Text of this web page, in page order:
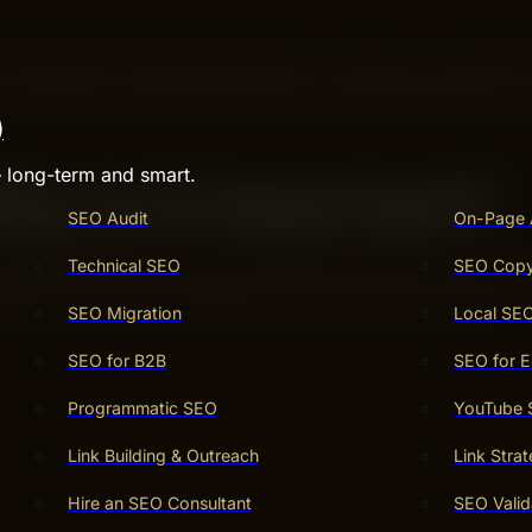
long-term and smart.
SEO Audit On-Page
Technical SEO SEO
SEO Migration Local
SEO for B2B SEO for
Programmatic SEO YouTube
Link Building & Outreach Link
Hire an SEO Consultant SEO
things you offer, SEO helps your website appear first.
Is It Important?
like Google. When your website is easier to find,
to find you through SEO is smart for any business.